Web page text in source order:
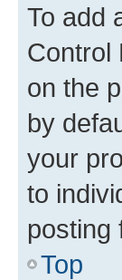
To add
Control
on the
by
your
to
posting
Top